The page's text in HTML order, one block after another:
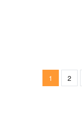
1 2